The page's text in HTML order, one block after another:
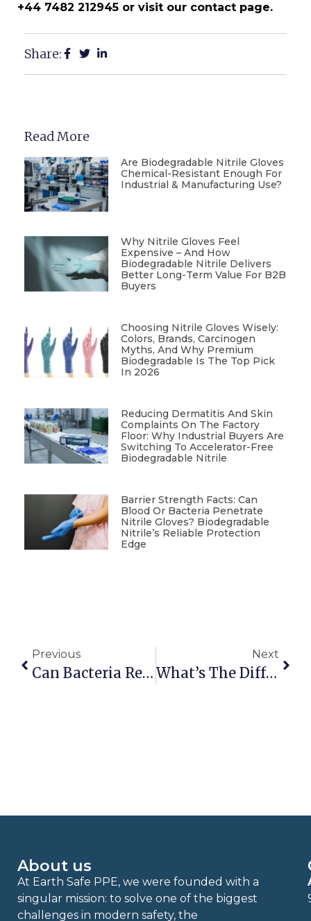
+44 7482 212945 or visit our contact page.
Share:
Read More
Are Biodegradable Nitrile Gloves
Chemical-Resistant Enough For
Industrial & Manufacturing Use?
Why Nitrile Gloves Feel
Expensive – And How
Biodegradable Nitrile Delivers
Better Long-Term Value For B2B
Buyers
Choosing Nitrile Gloves Wisely:
Colors, Brands, Carcinogen
Myths, And Why Premium
Biodegradable Is The Top Pick
In 2026
Reducing Dermatitis And Skin
Complaints On The Factory
Floor: Why Industrial Buyers Are
Switching To Accelerator-Free
Biodegradable Nitrile
Barrier Strength Facts: Can
Blood Or Bacteria Penetrate
Nitrile Gloves? Biodegradable
Nitrile’s Reliable Protection
Edge
Previous
Can Bacteria Really Grow On Nitrile Gloves?
Next
What’s The Difference Between Compostable & Biodegradable?
About us
At Earth Safe PPE, we were founded with a
singular mission: to solve one of the biggest
challenges in modern safety, the